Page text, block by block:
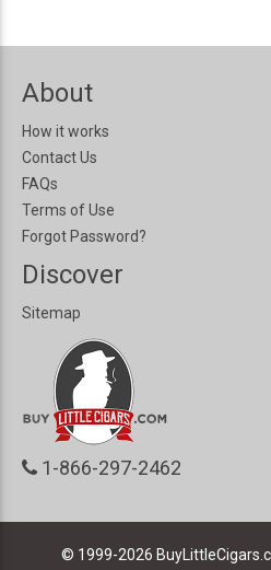
About
How it works
Contact Us
FAQs
Terms of Use
Forgot Password?
Discover
Sitemap
1-866-297-2462
© 1999-2026